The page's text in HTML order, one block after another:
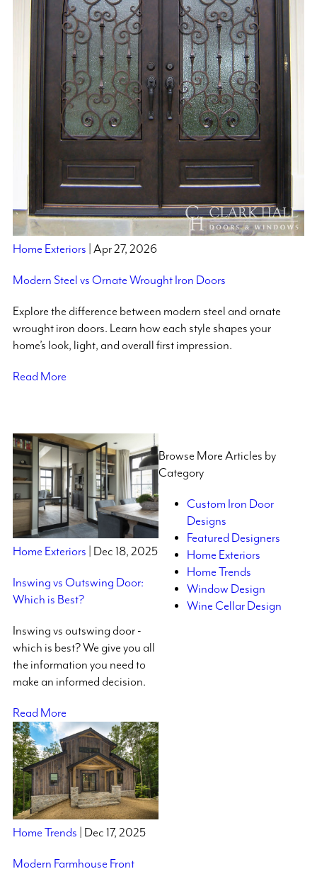
Home Exteriors | Apr 27, 2026
Modern Steel vs Ornate Wrought Iron Doors
Explore the difference between modern steel and ornate
wrought iron doors. Learn how each style shapes your
home’s look, light, and overall first impression.
Read More
Browse More Articles by
Category
Custom Iron Door
Designs
Featured Designers
Home Exteriors
Home Trends
Window Design
Wine Cellar Design
Home Exteriors | Dec 18, 2025
Inswing vs Outswing Door:
Which is Best?
Inswing vs outswing door -
which is best? We give you all
the information you need to
make an informed decision.
Read More
Home Trends | Dec 17, 2025
Modern Farmhouse Front